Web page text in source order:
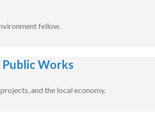
fellow.
Works
and the local economy.